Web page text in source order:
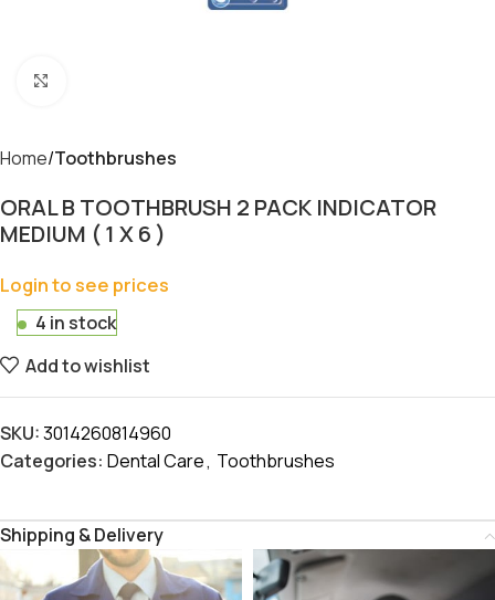
Home Toothbrushes
ORAL B TOOTHBRUSH 2 PACK INDICATOR
MEDIUM ( 1 X 6 )
Login to see prices
4 in stock
Add to wishlist
SKU:3014260814960
Categories: Dental Care, Toothbrushes
Shipping & Delivery